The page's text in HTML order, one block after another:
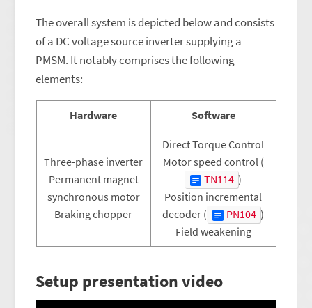
The overall system is depicted below and consists
of a DC voltage source inverter supplying a
PMSM. It notably comprises the following
elements:
Hardware Software
Three-phase inverter
Permanent magnet
synchronous motor
Braking chopper
Direct Torque Control
Motor speed control (
TN114 )
Position incremental
decoder (
PN104 )
Field weakening
Setup presentation video